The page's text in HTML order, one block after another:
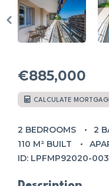
€885,000
CALCULATE
2 BEDROOMS
2
110 M² BUILT
ID: LPFMP92020-003